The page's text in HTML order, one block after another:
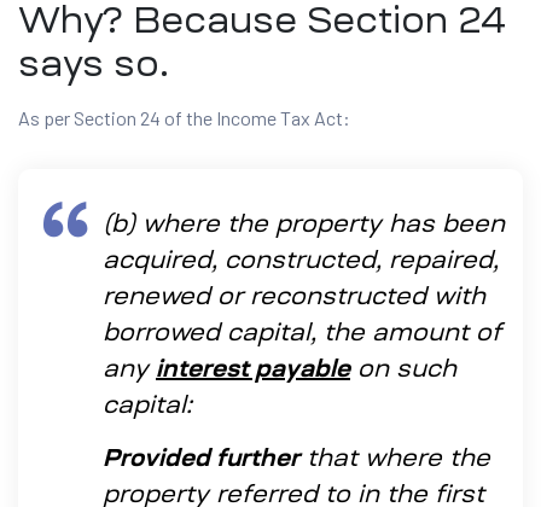
Why? Because Section 24
says so.
As per Section 24 of the Income Tax Act:
(b) where the property has been
acquired, constructed, repaired,
renewed or reconstructed with
borrowed capital, the amount of
any interest payableon such
capital:
Provided furtherthat where the
property referred to in the first